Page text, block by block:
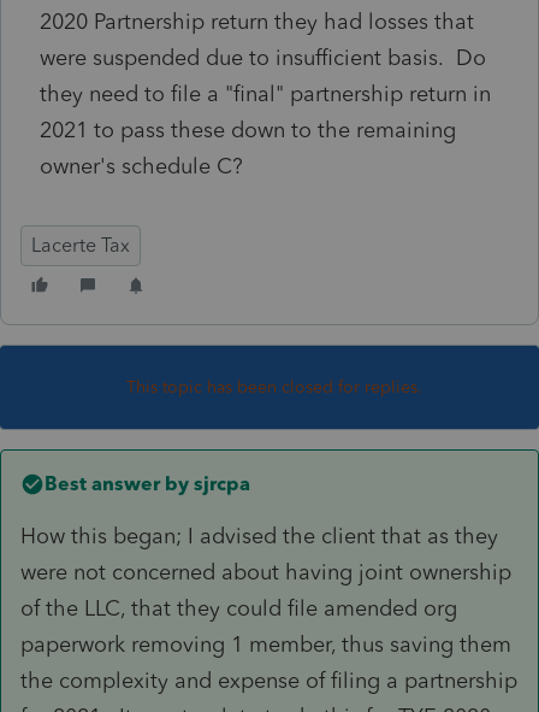
2020 Partnership return they had losses that
were suspended due to insufficient basis. Do
they need to file a "final" partnership return in
2021 to pass these down to the remaining
owner's schedule C?
Lacerte Tax
This topic has been closed for replies.
Best answer by sjrcpa
How this began; I advised the client that as they
were not concerned about having joint ownership
of the LLC, that they could file amended org
paperwork removing 1 member, thus saving them
the complexity and expense of filing a partnership